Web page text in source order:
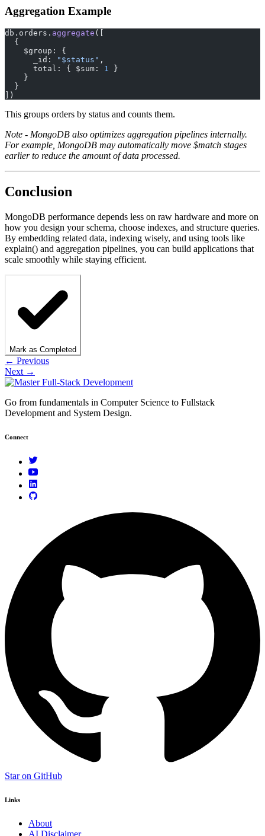
Aggregation Example
db.orders. aggregate ([
  {
    $group: {
      _id:
"$status" ,
      total: { $sum:
1 }
    }
  }
])
This groups orders by status and counts them.
Note - MongoDB also optimizes aggregation pipelines internally.
For example, MongoDB may automatically move $match stages
earlier to reduce the amount of data processed.
Conclusion
MongoDB performance depends less on raw hardware and more on
how you design your schema, choose indexes, and structure queries.
By embedding related data, indexing wisely, and using tools like
explain() and aggregation pipelines, you can build applications that
scale smoothly while staying efficient.
Mark as Completed
← Previous
Next →
Go from fundamentals in Computer Science to Fullstack
Development and System Design.
Connect
Star on GitHub
Links
About
AI Disclaimer